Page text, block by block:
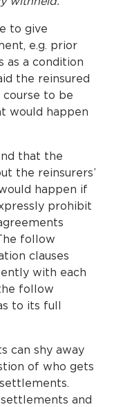
to give
e.g. prior
as a condition
the reinsured
course to be
would happen
that the
the reinsurers’
happen if
prohibit
follow
clauses
with each
follow
to its full
can shy away
of who gets
and